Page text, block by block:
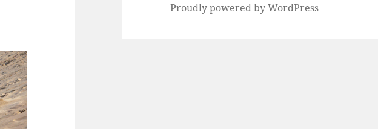
Proudly powered by WordPress